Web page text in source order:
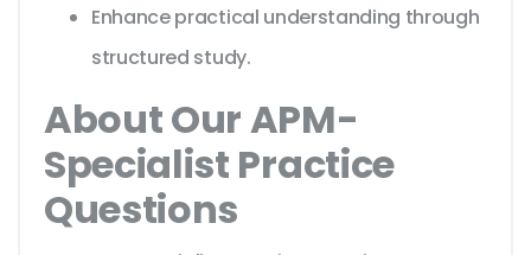
Enhance practical understanding through
structured study.
About Our APM-
Specialist Practice
Questions